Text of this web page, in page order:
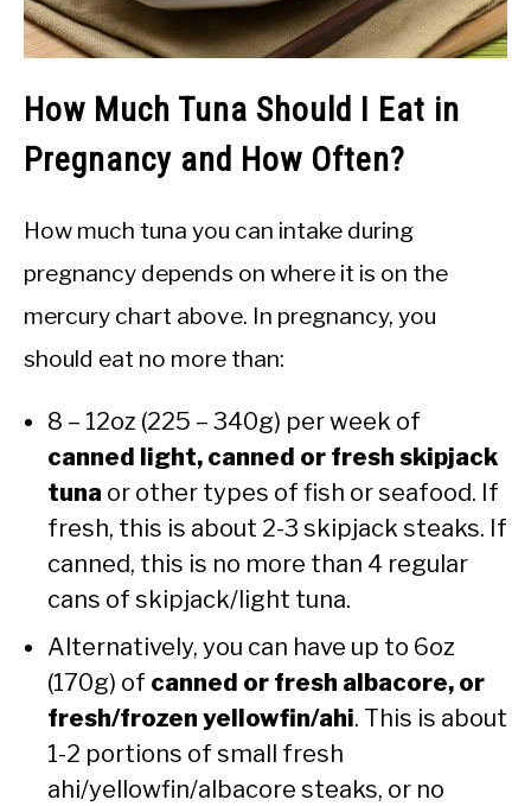
How Much Tuna Should I Eat in
Pregnancy and How Often?
How much tuna you can intake during
pregnancy depends on where it is on the
mercury chart above. In pregnancy, you
should eat no more than:
8 – 12oz (225 – 340g) per week of
canned light, canned or fresh skipjack
tuna or other types of fish or seafood. If
fresh, this is about 2-3 skipjack steaks. If
canned, this is no more than 4 regular
cans of skipjack/light tuna.
Alternatively, you can have up to 6oz
(170g) of canned or fresh albacore, or
fresh/frozen yellowfin/ahi. This is about
1-2 portions of small fresh
ahi/yellowfin/albacore steaks, or no